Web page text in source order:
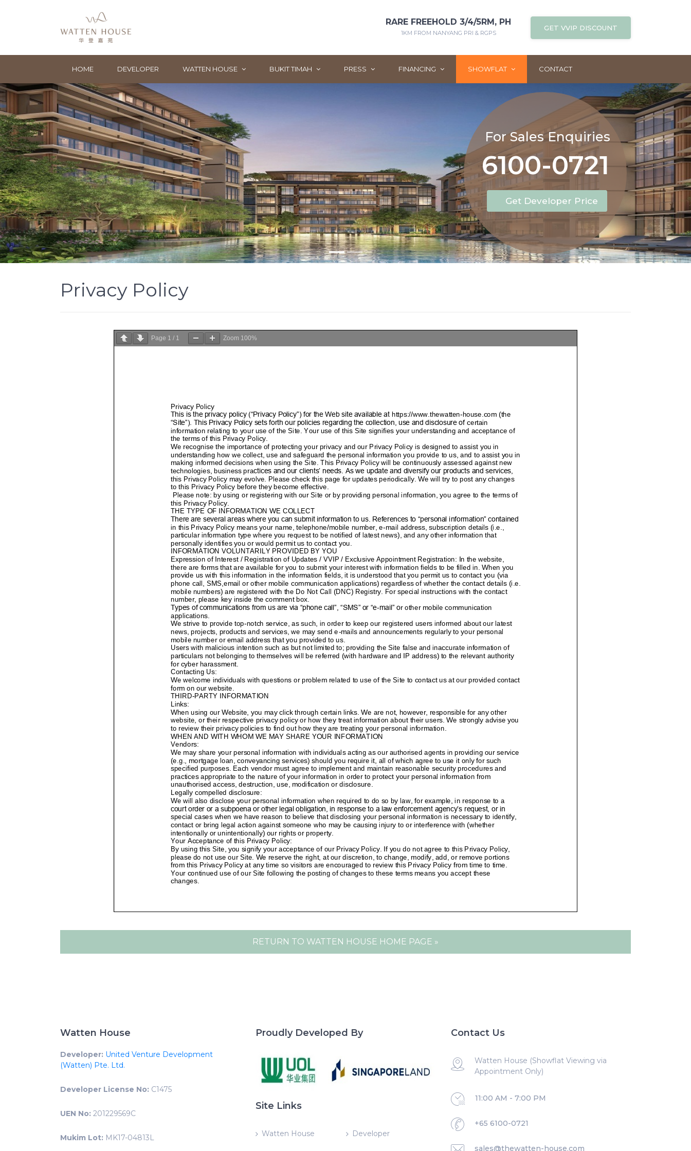
RARE FREEHOLD 3/4/5RM, PH
1KM FROM NANYANG PRI & RGPS
GET VVIP DISCOUNT
HOME DEVELOPER WATTEN HOUSE BUKIT TIMAH PRESS FINANCING SHOWFLAT CONTACT
For Sales Enquiries
Get Developer Price
6100-0721
Privacy Policy
Page 1 / 1 Zoom 100%
RETURN TO WATTEN HOUSE HOME PAGE »
Watten House
Developer: United Venture Development
(Watten) Pte. Ltd.
Developer License No: C1475
UEN No: 201229569C
Mukim Lot: MK17-04813L
Proudly Developed By
Site Links
Watten House Developer
Contact Us
Watten House (Showflat Viewing via
Appointment Only)
11:00 AM - 7:00 PM
+65 6100-0721
sales@thewatten-house.com